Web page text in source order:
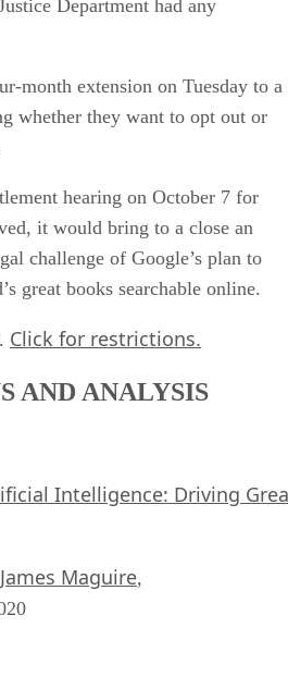
Department had any
month extension on Tuesday to a
whether they want to opt out or
hearing on October 7 for
it would bring to a close an
challenge of Google’s plan to
great books searchable online.
Click for restrictions.
AND ANALYSIS
Intelligence: Driving
James Maguire,